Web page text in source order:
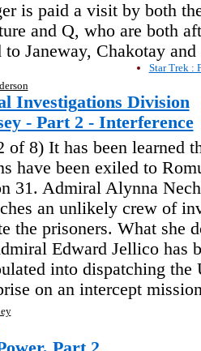
is paid a visit by both
and Q, who are both
Janeway, Chakotay and
Star Trek :
Investigations Division
- Part 2 - Interference
of 8) It has been learned
have been exiled to
31. Admiral Alynna
an unlikely crew of
the prisoners. What she
Edward Jellico has
into dispatching the
on an intercept